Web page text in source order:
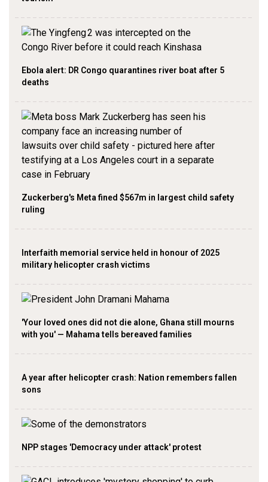
Ebola alert: DR Congo quarantines river boat after 5
deaths
Zuckerberg's Meta fined $567m in largest child safety
ruling
Interfaith memorial service held in honour of 2025
military helicopter crash victims
'Your loved ones did not die alone, Ghana still mourns
with you' — Mahama tells bereaved families
A year after helicopter crash: Nation remembers fallen
sons
NPP stages 'Democracy under attack' protest